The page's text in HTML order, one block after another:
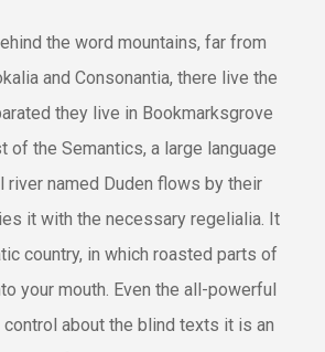
the word mountains, far from
and Consonantia, there live the
they live in Bookmarksgrove
of the Semantics, a large language
river named Duden flows by their
it with the necessary regelialia. It
country, in which roasted parts of
your mouth. Even the all-powerful
control about the blind texts it is an